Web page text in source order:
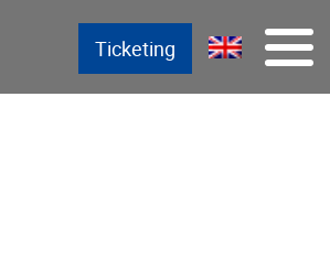
Menu
Ticketing